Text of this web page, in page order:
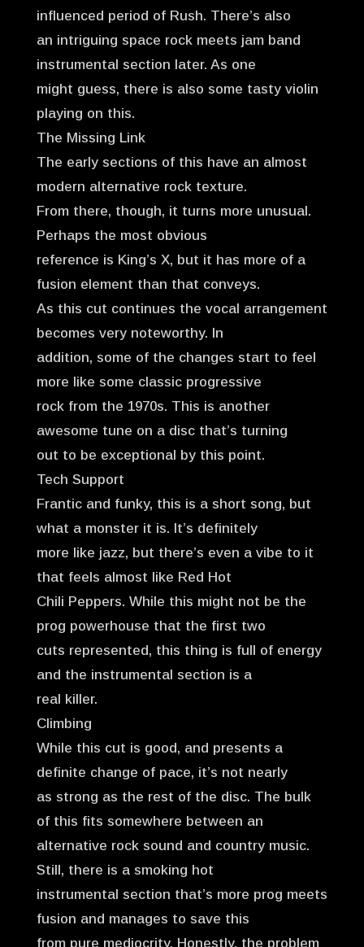
influenced period of Rush. There’s also
an intriguing space rock meets jam band
instrumental section later. As one
might guess, there is also some tasty violin
playing on this.
The Missing Link
The early sections of this have an almost
modern alternative rock texture.
From there, though, it turns more unusual.
Perhaps the most obvious
reference is King’s X, but it has more of a
fusion element than that conveys.
As this cut continues the vocal arrangement
becomes very noteworthy. In
addition, some of the changes start to feel
more like some classic progressive
rock from the 1970s. This is another
awesome tune on a disc that’s turning
out to be exceptional by this point.
Tech Support
Frantic and funky, this is a short song, but
what a monster it is. It’s definitely
more like jazz, but there’s even a vibe to it
that feels almost like Red Hot
Chili Peppers. While this might not be the
prog powerhouse that the first two
cuts represented, this thing is full of energy
and the instrumental section is a
real killer.
Climbing
While this cut is good, and presents a
definite change of pace, it’s not nearly
as strong as the rest of the disc. The bulk
of this fits somewhere between an
alternative rock sound and country music.
Still, there is a smoking hot
instrumental section that’s more prog meets
fusion and manages to save this
from pure mediocrity. Honestly, the problem